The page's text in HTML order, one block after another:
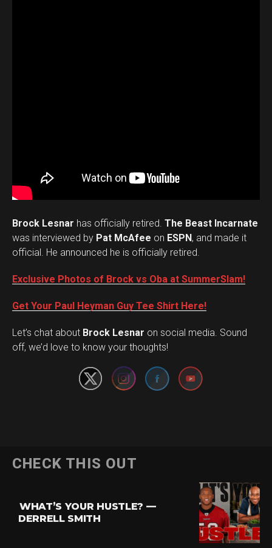
Brock Lesnar has officially retired. The Beast Incarnate
was interviewed by Pat McAfee on ESPN, and made it
official. He announced he is officially retired.
Exclusive Photos of Brock vs Oba at SummerSlam!
Get Your Paul Heyman Guy Tee Shirt Here!
Let’s chat about Brock Lesnar on social media. Sound
off, we’d love to know your thoughts!
Set Youtube Channel ID
CHECK THIS OUT
WHAT’S YOUR HUSTLE? —
DERRELL SMITH
Pinterest
Whatsapp